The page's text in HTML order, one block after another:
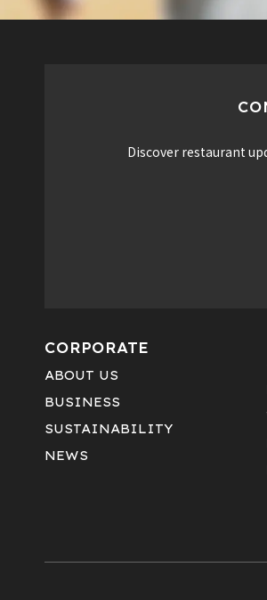
Discover restaurant
CORPORATE
ABOUT US
BUSINESS
SUSTAINABILITY
NEWS